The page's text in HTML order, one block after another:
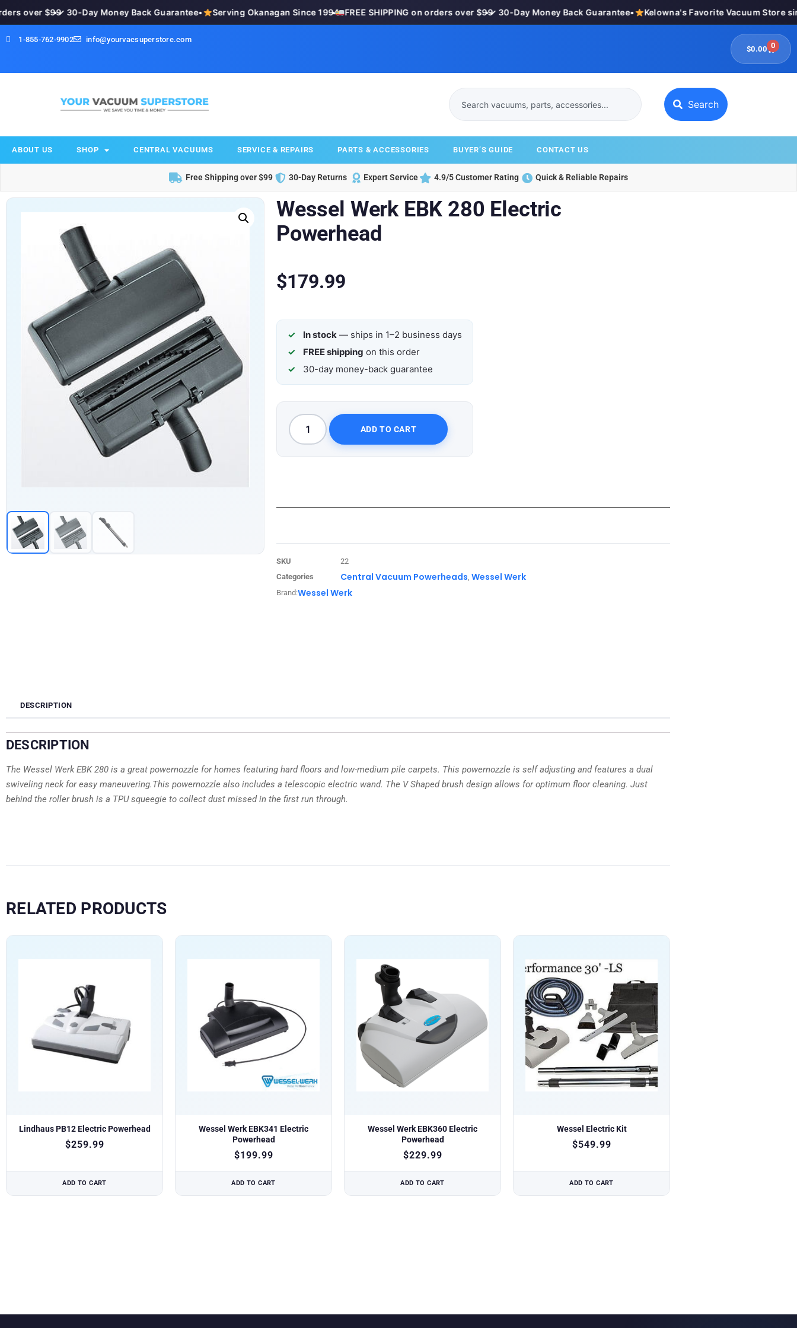
over $99
•✓ 30-Day Money Back Guarantee• Serving Okanagan Since 1994
• FREE SHIPPING on orders over $99
•✓ 30-Day Money Back Guarantee• Kelowna's Favorite Vacuum Store
1-855-762-9902
info@yourvacsuperstore.com
$0.00 0
Search
ABOUT US SHOP CENTRAL VACUUMS SERVICE & REPAIRS PARTS & ACCESSORIES BUYER’S GUIDE CONTACT US
Free Shipping over $99 30-Day Returns Expert Service 4.9/5 Customer Rating Quick & Reliable Repairs
Wessel Werk EBK 280 Electric
Powerhead
$179.99
In stock — ships in 1–2 business days
FREE shipping on this order
30-day money-back guarantee
ADD TO CART
SKU
22
Categories
Central Vacuum Powerheads Wessel Werk
Brand:Wessel Werk
DESCRIPTION
DESCRIPTION
The Wessel Werk EBK 280 is a great powernozzle for homes featuring hard floors and low-medium pile carpets. This powernozzle is self adjusting and features a dual
swiveling neck for easy maneuvering.This powernozzle also includes a telescopic electric wand. The V Shaped brush design allows for optimum floor cleaning. Just
behind the roller brush is a TPU squeegie to collect dust missed in the first run through.
RELATED PRODUCTS
Lindhaus PB12 Electric Powerhead
$259.99
ADD TO CART
Wessel Werk EBK341 Electric
Powerhead
$199.99
ADD TO CART
Wessel Werk EBK360 Electric
Powerhead
$229.99
ADD TO CART
Wessel Electric Kit
$549.99
ADD TO CART